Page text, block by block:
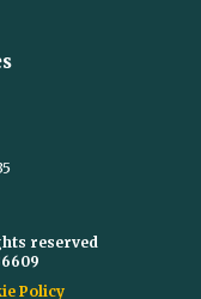
reserved
Policy